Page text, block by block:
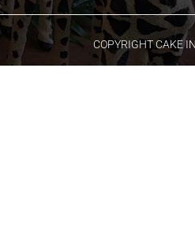
COPYRIGHT CAKE